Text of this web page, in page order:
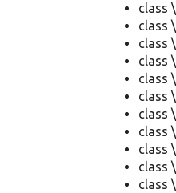
class \
class \
class \
class \
class \
class \
class \
class \
class \
class \
class \